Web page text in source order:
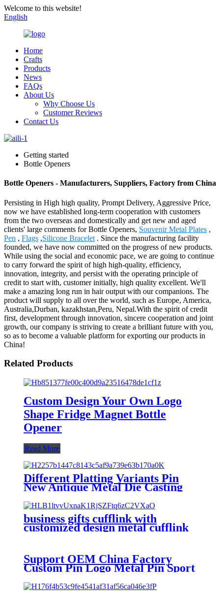
Welcome to this website!
English
Home
Crafts
Products
News
FAQs
About Us
Why Choose Us
Customer Reviews
Contact Us
Getting started
Bottle Openers
Bottle Openers - Manufacturers, Suppliers, Factory from China
Persisting in High high quality, Prompt Delivery, Aggressive Price,
now we have established long-term cooperation with customers
from the two overseas and domestically and get new and aged
clients' large comments for Bottle Openers, Souvenir Metal Plates ,
Pen , Flags ,Silicone Bracelet . Since the manufacturing facility
founded, we have now committed on the progress of new products.
While using the social and economic pace, we are going to continue
to carry forward the spirit of high high-quality, efficiency,
innovation, integrity, and persist with the operating principle of
credit to start with, customer initially, high quality excellent. We'll
make a amazing long run in hair output with our companions. The
product will supply to all over the world, such as Europe, America,
Australia,Durban, kazakhstan,Peru, Nepal.With the spirit of credit
first, development through innovation, sincere cooperation and joint
growth, our company is striving to create a brilliant future with you,
so as to become a valuable platform for exporting our products in
China!
Related Products
Custom Design Your Own Logo
Shape Fridge Magnet Bottle
Opener
Read More
Different Platting Variants Pin
New Antique Metal Die Casting
Badges Custom Copper Golden
3D Pin For souvenir
business gifts cufflink with
customized design metal cufflink
Support OEM China Factory
Custom Pin Logo Metal Pin Sport
Club Souvenir Badge advanced
technology football pin badges